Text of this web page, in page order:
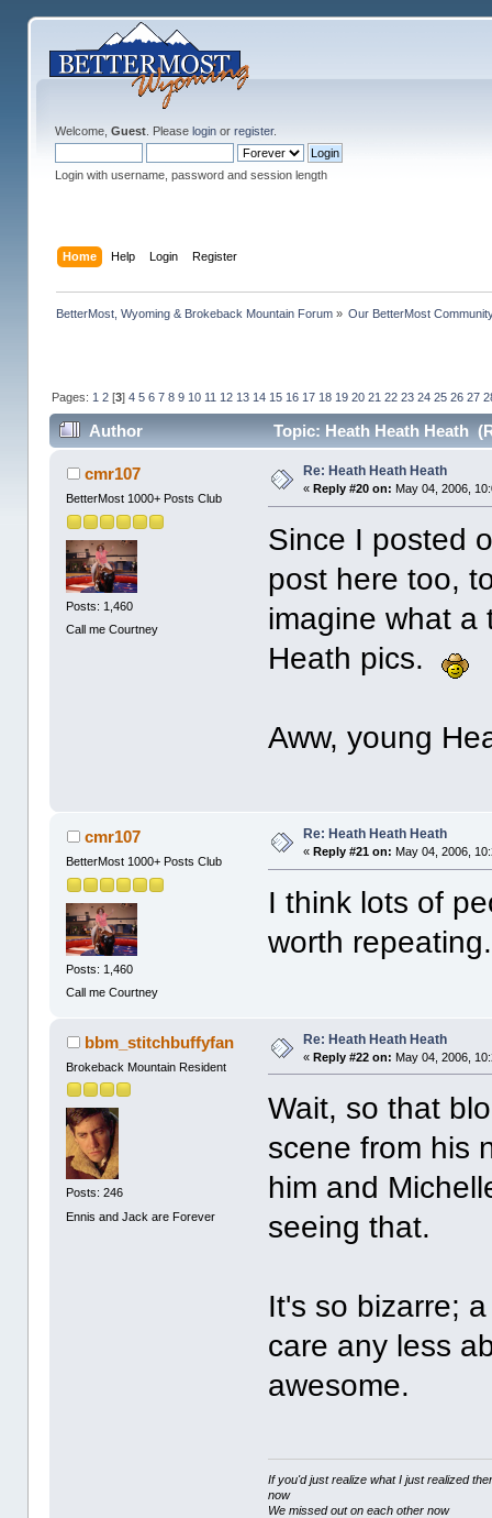
Welcome, Guest. Please loginor register.
Login with username, password and session length
Home Help Login Register
BetterMost, Wyoming & Brokeback Mountain Forum» Our BetterMost
Pages: 1 2[3] 4 5 6 7 8 9 10 11 12 13 14 15 16 17 18 19 20 21 22 23 24 25 26 27
Author Topic: Heath Heath Heath
cmr107
BetterMost 1000+ Posts Club
Posts: 1,460
Call me Courtney
Re: Heath Heath Heath
« Reply #20 on: May 04, 2006,
Since I posted
post here too,
imagine what a
Heath pics.
Aww, young
cmr107
BetterMost 1000+ Posts Club
Posts: 1,460
Call me Courtney
Re: Heath Heath Heath
« Reply #21 on: May 04, 2006,
I think lots of
worth
bbm_stitchbuffyfan
Brokeback Mountain Resident
Posts: 246
Ennis and Jack are Forever
Re: Heath Heath Heath
«Reply #22 on: May 04, 2006,
Wait, so that
scene from his
him and
seeing that.
It's so bizarre;
care any less
awesome.
If you'd just realize what I just realized
now
We missed out on each other now